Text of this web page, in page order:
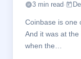
3 min read·
Coinbase is one
And it was at
when the…